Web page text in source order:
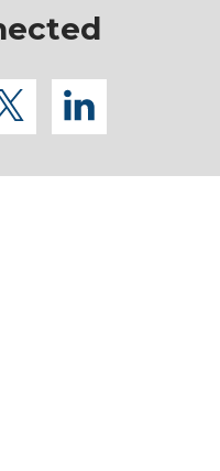
twitterlinkedin